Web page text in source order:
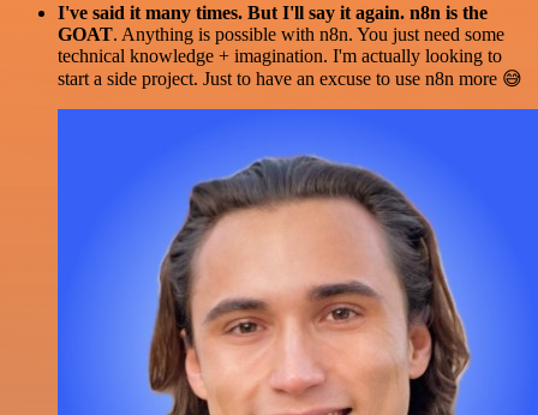
I've said it many times. But I'll say it again. n8n is the
GOAT. Anything is possible with n8n. You just need some
technical knowledge + imagination. I'm actually looking to
start a side project. Just to have an excuse to use n8n more 😅